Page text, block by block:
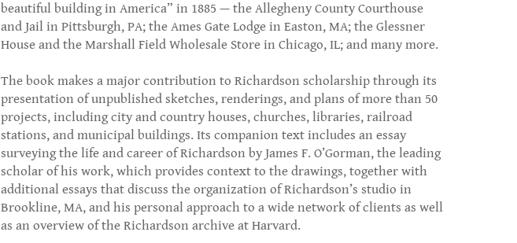
beautiful building in America” in 1885 — the Allegheny County Courthouse
and Jail in Pittsburgh, PA; the Ames Gate Lodge in Easton, MA; the Glessner
House and the Marshall Field Wholesale Store in Chicago, IL; and many more.
The book makes a major contribution to Richardson scholarship through its
presentation of unpublished sketches, renderings, and plans of more than 50
projects, including city and country houses, churches, libraries, railroad
stations, and municipal buildings. Its companion text includes an essay
surveying the life and career of Richardson by James F. O’Gorman, the leading
scholar of his work, which provides context to the drawings, together with
additional essays that discuss the organization of Richardson’s studio in
Brookline, MA, and his personal approach to a wide network of clients as well
as an overview of the Richardson archive at Harvard.